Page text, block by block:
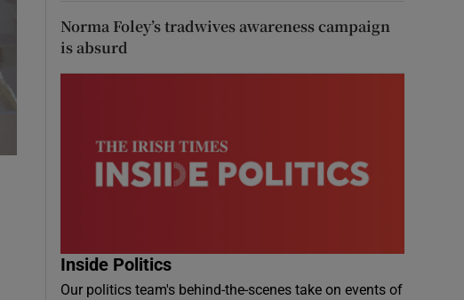
Norma Foley’s tradwives awareness campaign
is absurd
Inside Politics
Our politics team's behind-the-scenes take on events of